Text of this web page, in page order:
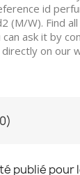
id
(M/W). Find
ask it by
on our
publié pour